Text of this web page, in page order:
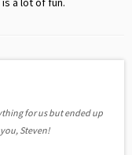
for us but ended up
Steven!